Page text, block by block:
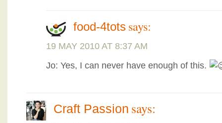
food-4tots says:
19 MAY 2010 AT 8:37 AM
Jo: Yes, I can never have enough of this.
Craft Passion says: